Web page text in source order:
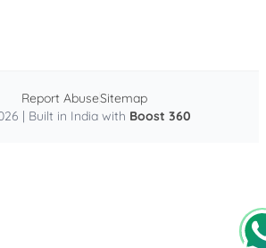
| Built in India with Boost 360
Report AbuseSitemap